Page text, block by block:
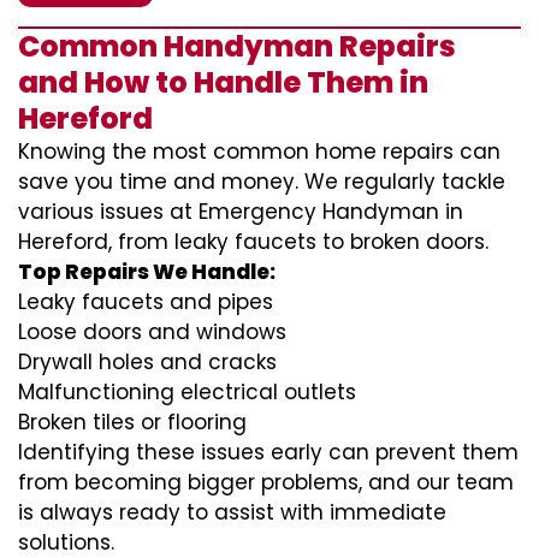
Common Handyman Repairs
and How to Handle Them in
Hereford
Knowing the most common home repairs can
save you time and money. We regularly tackle
various issues at Emergency Handyman in
Hereford, from leaky faucets to broken doors.
Top Repairs We Handle:
Leaky faucets and pipes
Loose doors and windows
Drywall holes and cracks
Malfunctioning electrical outlets
Broken tiles or flooring
Identifying these issues early can prevent them
from becoming bigger problems, and our team
is always ready to assist with immediate
solutions.